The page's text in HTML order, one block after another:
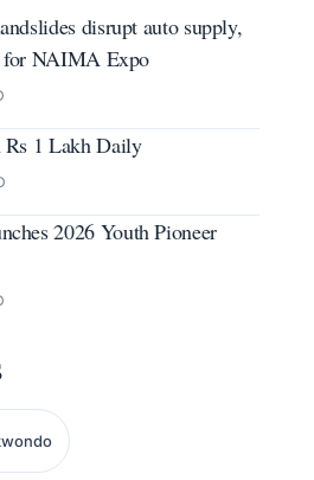
disrupt auto supply,
for NAIMA Expo
1 Lakh Daily
2026 Youth Pioneer